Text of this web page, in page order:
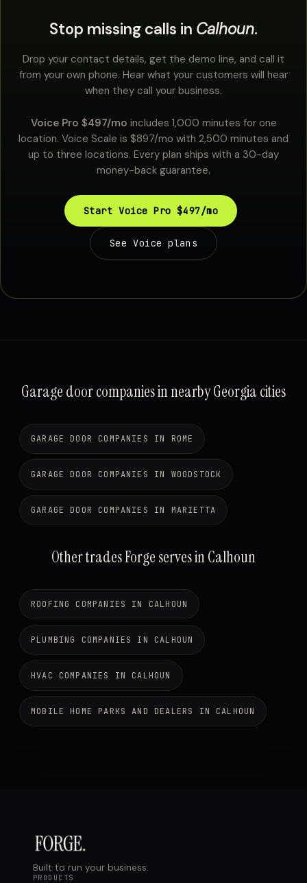
Stop missing calls in Calhoun.
Drop your contact details, get the demo line, and call it
from your own phone. Hear what your customers will hear
when they call your business.
Voice Pro $497/mo includes 1,000 minutes for one
location. Voice Scale is $897/mo with 2,500 minutes and
up to three locations. Every plan ships with a 30-day
money-back guarantee.
Start Voice Pro $497/mo
See Voice plans
Garage door companies in nearby Georgia cities
GARAGE DOOR COMPANIES IN ROME
GARAGE DOOR COMPANIES IN WOODSTOCK
GARAGE DOOR COMPANIES IN MARIETTA
Other trades Forge serves in Calhoun
ROOFING COMPANIES IN CALHOUN
PLUMBING COMPANIES IN CALHOUN
HVAC COMPANIES IN CALHOUN
MOBILE HOME PARKS AND DEALERS IN CALHOUN
Built to run your business.
PRODUCTS